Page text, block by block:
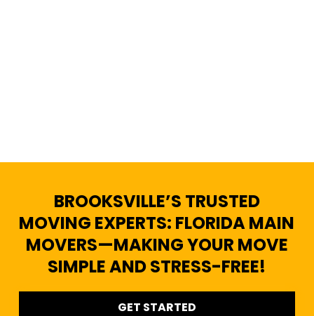
BROOKSVILLE’S TRUSTED
MOVING EXPERTS: FLORIDA MAIN
MOVERS—MAKING YOUR MOVE
SIMPLE AND STRESS-FREE!
GET STARTED